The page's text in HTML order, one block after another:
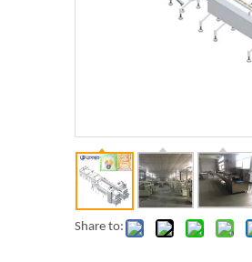
Share to: